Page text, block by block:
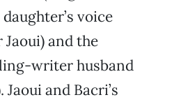
voice
and the
writer husband
and Bacri’s